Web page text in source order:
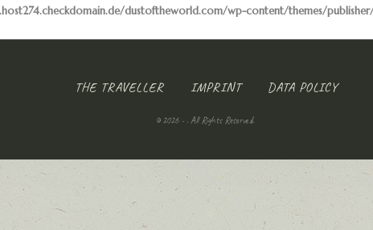
dustoftheworld.com/wp-content/themes/
THE TRAVELLER IMPRINT DATA POLICY
© 2026 - . All Rights Reserved.